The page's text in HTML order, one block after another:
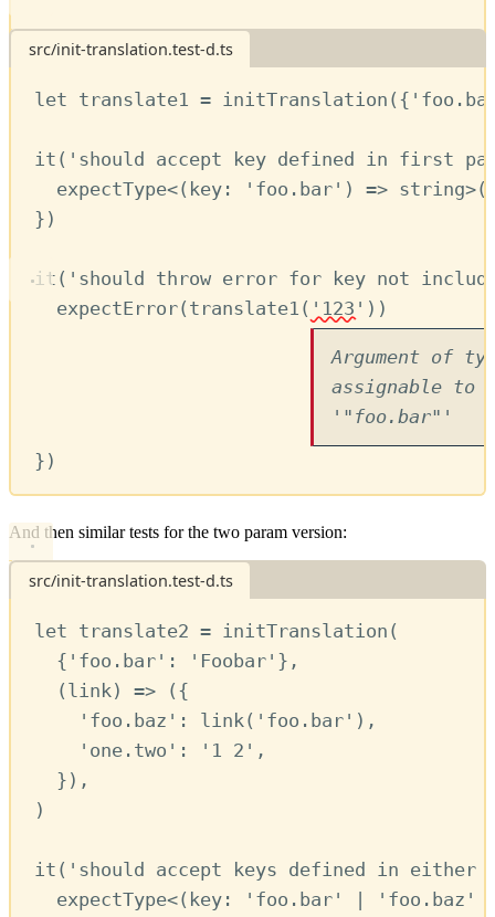
// Give access to raw dictionary if
translate .keys = Object. keys(fullDict )
return translate
src/init-translation.test-d.ts
let translate1 = initTranslation ({
it ( 'should accept key defined in first
expectType<( key : 'foo.bar' ) => string>(
})
it ( 'should throw error for key not
expectError( translate1 ( '123' ))
Argument of
assignable to
'"foo.bar"'
})
And then similar tests for the two param version:
src/init-translation.test-d.ts
let translate2 = initTranslation (
{ 'foo.bar' : 'Foobar' } ,
( link) => ({
'foo.baz' : link( 'foo.bar' ) ,
'one.two' : '1 2' ,
}) ,
)
it ( 'should accept keys defined in
expectType<( key : 'foo.bar' 'foo.baz'